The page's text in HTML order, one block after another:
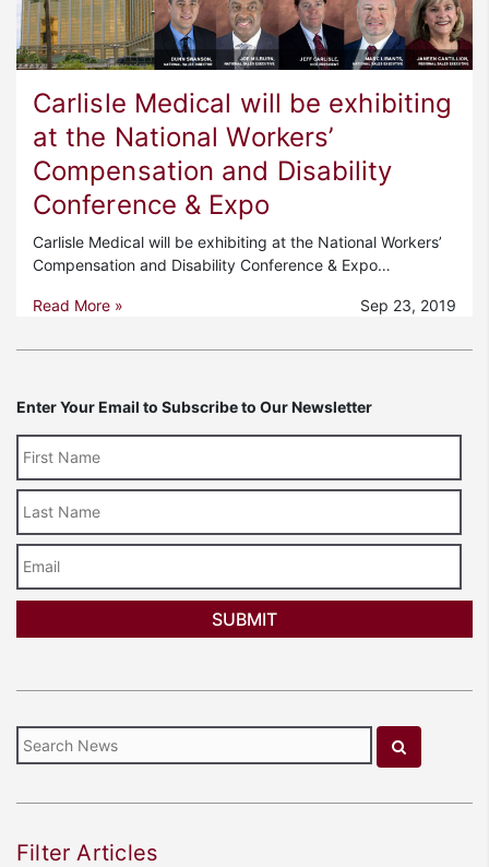
Carlisle Medical will be exhibiting
at the National Workers’
Compensation and Disability
Conference & Expo
Carlisle Medical will be exhibiting at the National Workers’
Compensation and Disability Conference & Expo…
Read More » Sep 23, 2019
Enter Your Email to Subscribe to Our Newsletter
Name
Filter Articles